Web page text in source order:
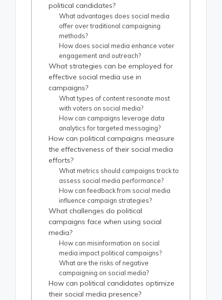
political candidates?
What advantages does social media
offer over traditional campaigning
methods?
How does social media enhance voter
engagement and outreach?
What strategies can be employed for
effective social media use in
campaigns?
What types of content resonate most
with voters on social media?
How can campaigns leverage data
analytics for targeted messaging?
How can political campaigns measure
the effectiveness of their social media
efforts?
What metrics should campaigns track to
assess social media performance?
How can feedback from social media
influence campaign strategies?
What challenges do political
campaigns face when using social
media?
How can misinformation on social
media impact political campaigns?
What are the risks of negative
campaigning on social media?
How can political candidates optimize
their social media presence?